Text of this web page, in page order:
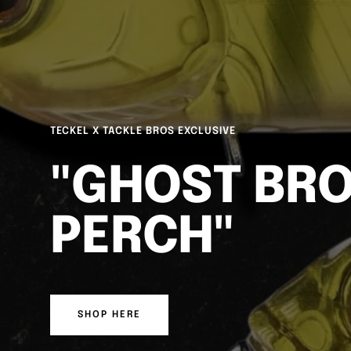
DUO REALIS SPINBAIT FREESTYLE
FREESTYLE
FINESSE
SHOP HERE WATCH HERE